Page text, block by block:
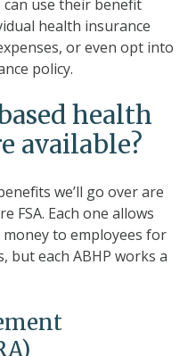
can use their benefit
health insurance
or even opt into
policy.
health
available?
we’ll go over are
FSA. Each one allows
to employees for
but each ABHP works a